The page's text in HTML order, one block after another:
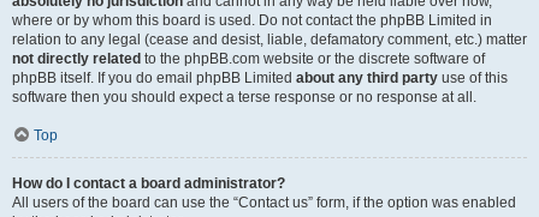
where or by whom this board is used. Do not contact the phpBB Limited in
relation to any legal (cease and desist, liable, defamatory comment, etc.) matter
not directly related to the phpBB.com website or the discrete software of
phpBB itself. If you do email phpBB Limited about any third party use of this
software then you should expect a terse response or no response at all.
Top
How do I contact a board administrator?
All users of the board can use the “Contact us” form, if the option was enabled